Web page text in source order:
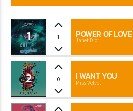
CURRENT SHOW
CLUB NIGHT
2:30 AM
1 1 POWER OF LOVE
Janet Dior
2 0 I WANT YOU
Miss Velvet